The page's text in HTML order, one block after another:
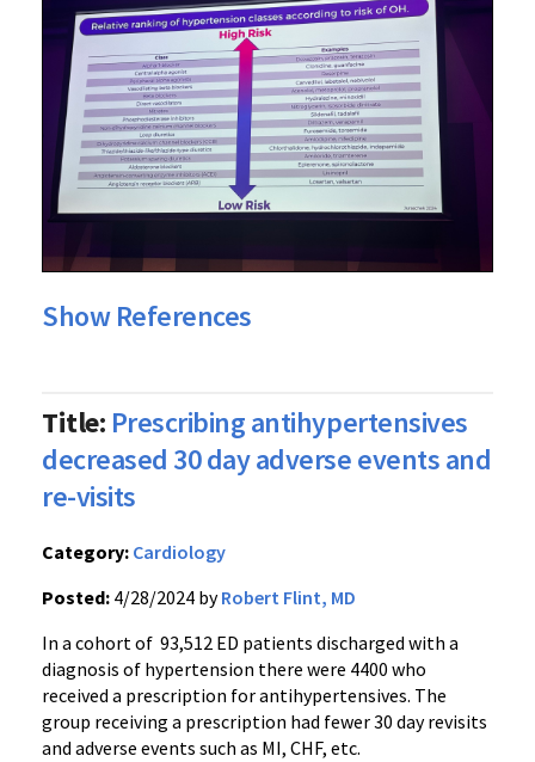
Show References
Title: Prescribing antihypertensives
decreased 30 day adverse events and
re-visits
Category: Cardiology
Posted: 4/28/2024 byRobert Flint, MD
In a cohort of 93,512 ED patients discharged with a
diagnosis of hypertension there were 4400 who
received a prescription for antihypertensives. The
group receiving a prescription had fewer 30 day revisits
and adverse events such as MI, CHF, etc.